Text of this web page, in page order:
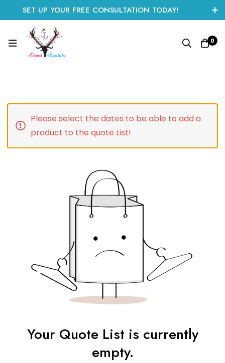
SET UP YOUR FREE CONSULTATION TODAY!
CLICK HERE TO START
0
Please select the dates to be able to add a
product to the quote List!
Your Quote List is currently
empty.